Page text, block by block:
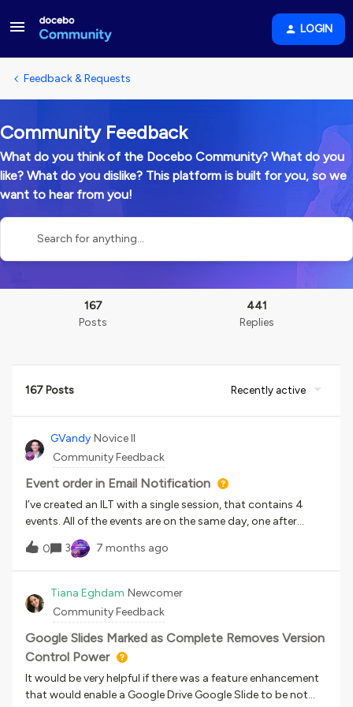
LOGIN
Feedback & Requests
Community Feedback
What do you think of the Docebo Community? What do you
like? What do you dislike? This platform is built for you, so we
want to hear from you!
167
Posts
441
Replies
167 Posts Recently active
GVandy Novice II
Community Feedback
Event order in Email Notification
I’ve created an ILT with a single session, that contains 4
events. All of the events are on the same day, one after
another at different times. On the course enrollment page,
the events are listed in the correct order from top to
bottom, with the earliest event at the top and the latest
event at the bottom. When a user enrolls in the course, they
receive a notification email with all 4 events listed, but they
are in a seemingly random order. (Course page, correct
order): How can I edit the order of the events in the
notification email? I am currently using shortcodes in my
writing the notification without the use of shortcodes. Any
ideas are appreciated!(Notification layout):(Notification
0 3 7 months ago
Tiana Eghdam Newcomer
Community Feedback
Google Slides Marked as Complete Removes Version
Control Power
It would be very helpful if there was a feature enhancement
that would enable a Google Drive Google Slide to be not